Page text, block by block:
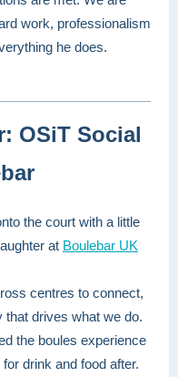
work, professionalism
he does.
OSiT Social
the court with a little
at Boulebar UK
centres to connect,
that drives what we do.
the boules experience
drink and food after.